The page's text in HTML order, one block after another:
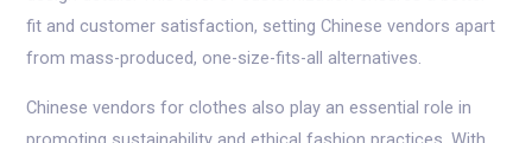
fit and customer satisfaction, setting Chinese vendors apart
from mass-produced, one-size-fits-all alternatives.
Chinese vendors for clothes also play an essential role in